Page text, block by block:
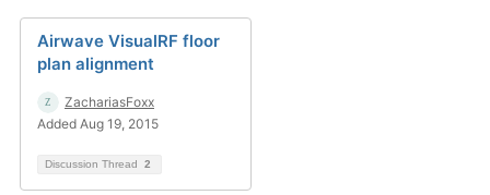
Airwave VisualRF floor
plan alignment
ZachariasFoxx
Added Aug 19, 2015
Discussion Thread 2